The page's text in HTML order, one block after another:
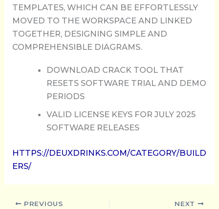
TEMPLATES, WHICH CAN BE EFFORTLESSLY
MOVED TO THE WORKSPACE AND LINKED
TOGETHER, DESIGNING SIMPLE AND
COMPREHENSIBLE DIAGRAMS.
DOWNLOAD CRACK TOOL THAT
RESETS SOFTWARE TRIAL AND DEMO
PERIODS
VALID LICENSE KEYS FOR JULY 2025
SOFTWARE RELEASES
HTTPS://DEUXDRINKS.COM/CATEGORY/BUILD
ERS/
PREVIOUS NEXT